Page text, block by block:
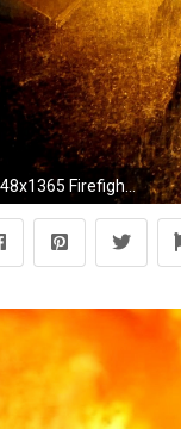
2048x1365 Firefighter Wallpaper For Cell Phone